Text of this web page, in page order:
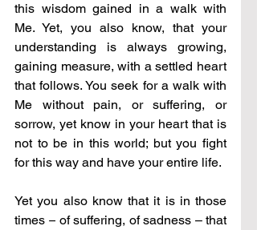
this wisdom gained in a walk with
Me. Yet, you also know, that your
understanding is always growing,
gaining measure, with a settled heart
that follows. You seek for a walk with
Me without pain, or suffering, or
sorrow, yet know in your heart that is
not to be in this world; but you fight
for this way and have your entire life.
Yet you also know that it is in those
times – of suffering, of sadness – that